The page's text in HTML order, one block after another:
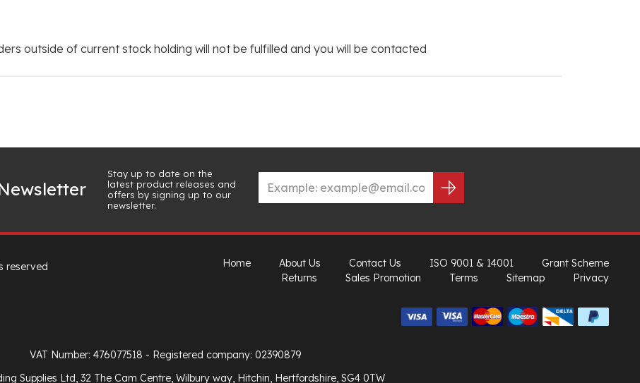
outside of current stock holding will not be fulfilled and you will be contacted
Stay up to date on the
latest product releases and
offers by signing up to our
newsletter.
reserved Home About Us Contact Us ISO 9001 & 14001
Grant Scheme
Returns
Sales Promotion Terms Sitemap Privacy
VAT Number: 476077518 - Registered company: 02390879
Supplies Ltd, 32 The Cam Centre, Wilbury way, Hitchin, Hertfordshire, SG4 0TW